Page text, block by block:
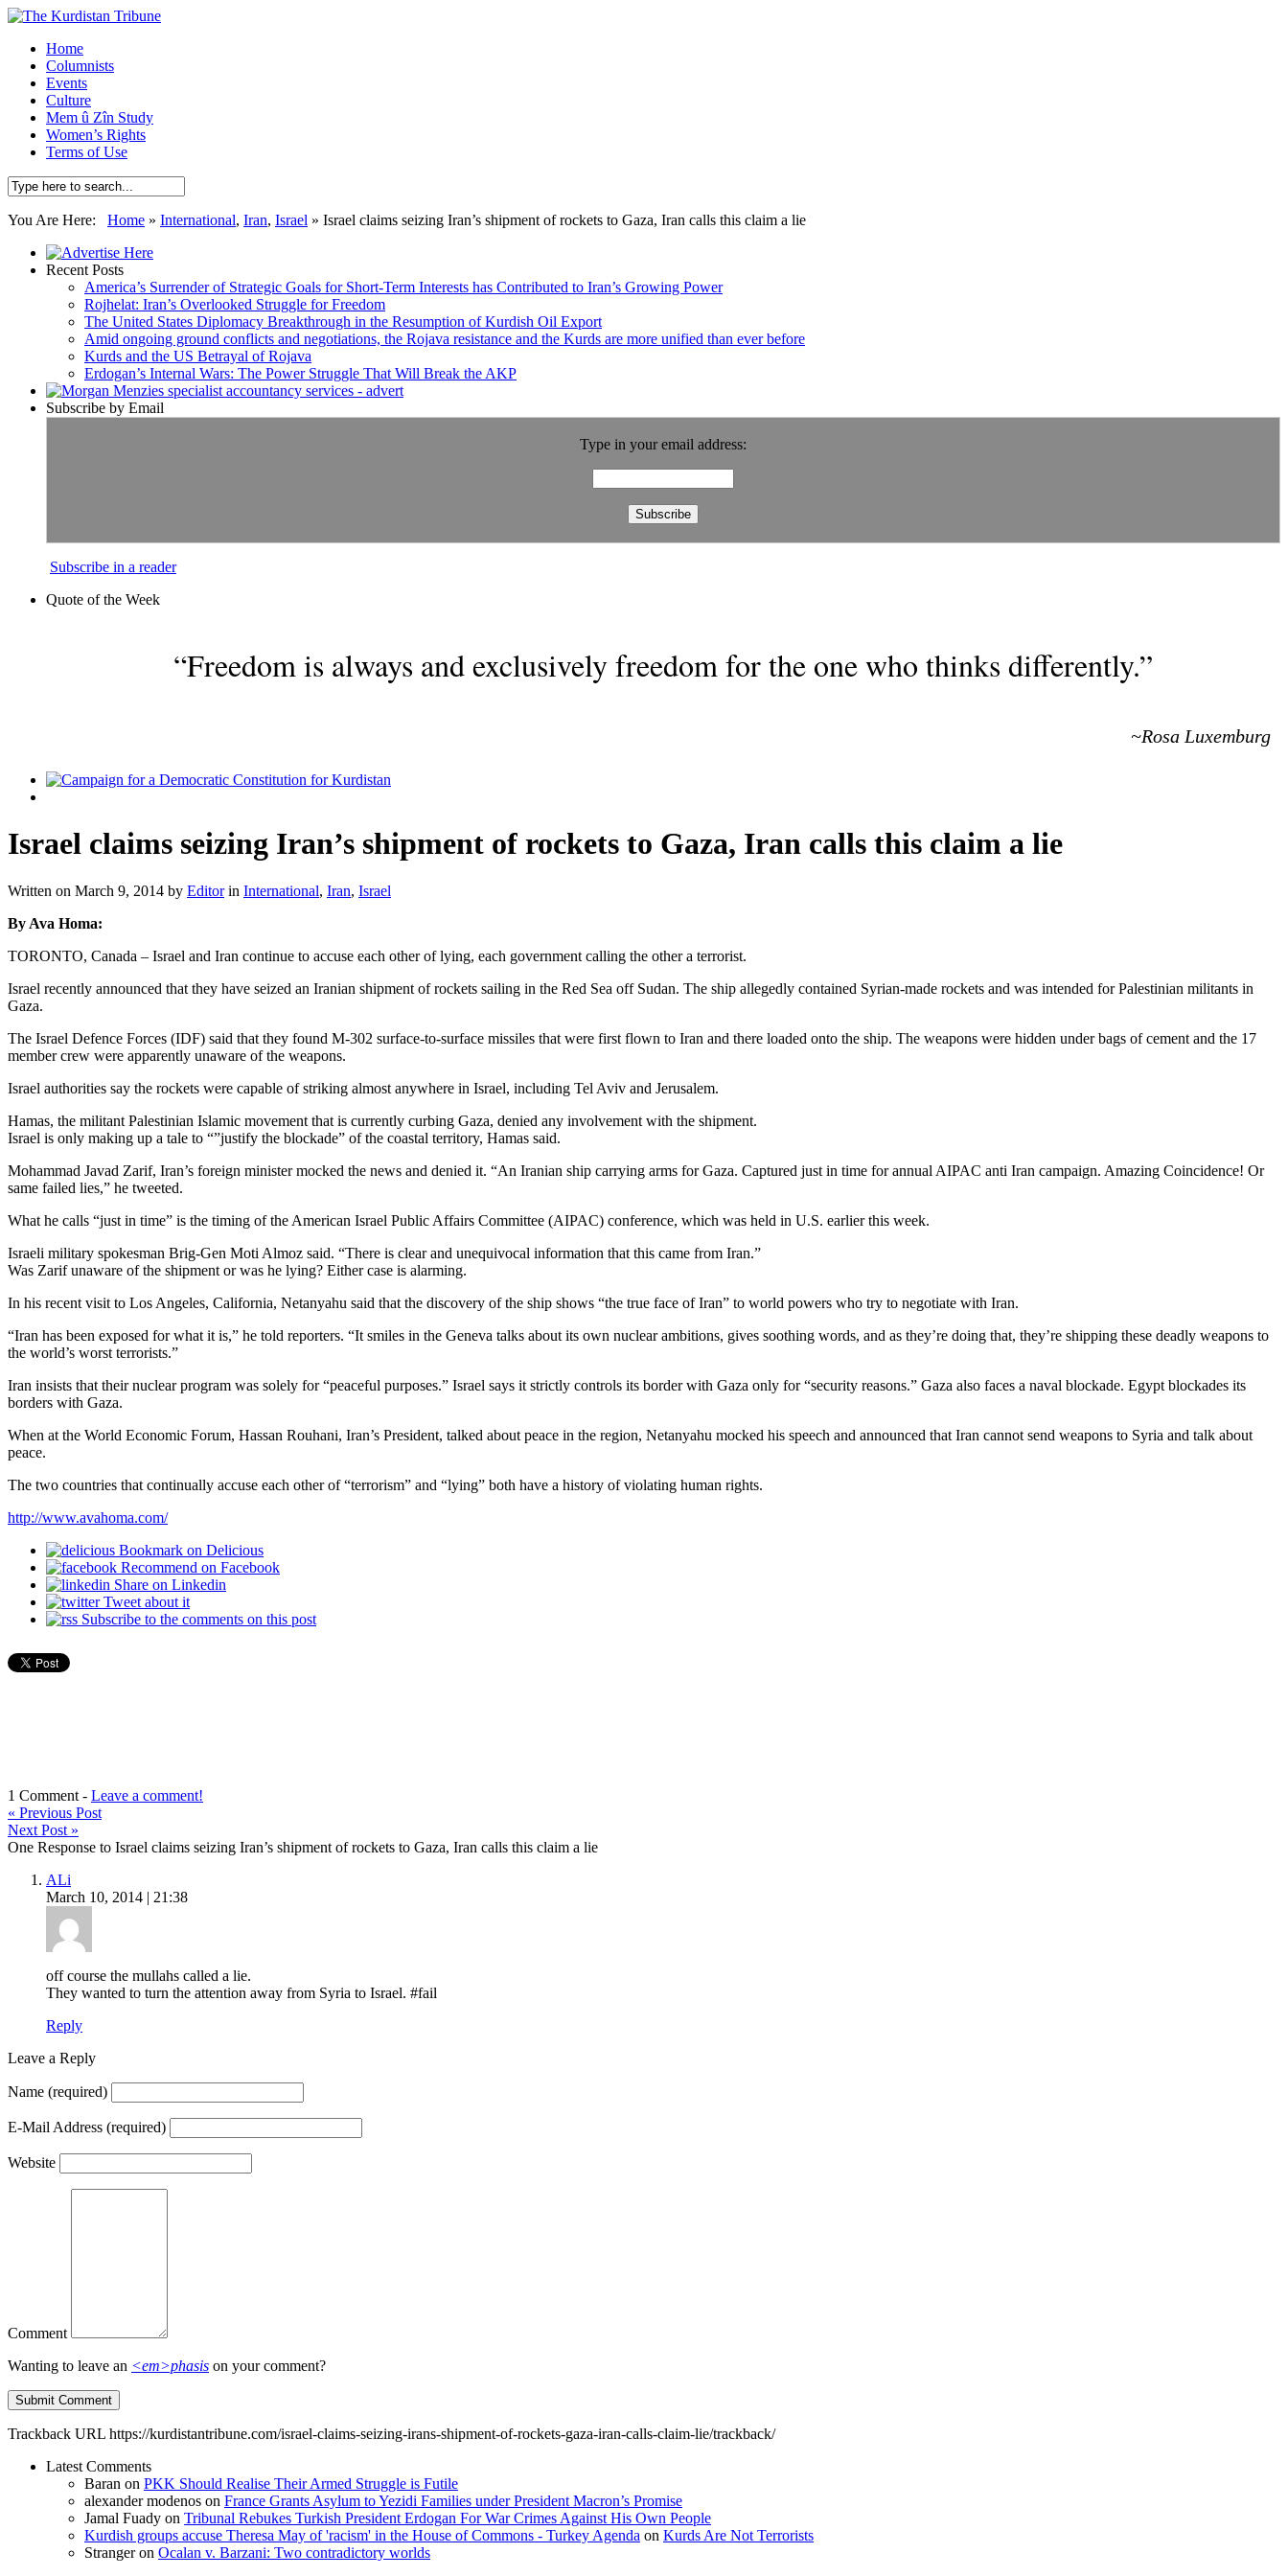
Home
Columnists
Events
Culture
Mem û Zîn Study
Women’s Rights
Terms of Use
You Are Here: Home » International, Iran, Israel » Israel claims seizing Iran’s shipment of rockets to Gaza, Iran calls this claim a lie
Recent Posts
America’s Surrender of Strategic Goals for Short-Term Interests has Contributed to Iran’s Growing Power
Rojhelat: Iran’s Overlooked Struggle for Freedom
The United States Diplomacy Breakthrough in the Resumption of Kurdish Oil Export
Amid ongoing ground conflicts and negotiations, the Rojava resistance and the Kurds are more unified than ever before
Kurds and the US Betrayal of Rojava
Erdogan’s Internal Wars: The Power Struggle That Will Break the AKP
Subscribe by Email
Type in your email address:
Subscribe in a reader
Quote of the Week
“Freedom is always and exclusively freedom for the one who thinks differently.”
~Rosa Luxemburg
Israel claims seizing Iran’s shipment of rockets to Gaza, Iran calls this claim a lie
Written on March 9, 2014 by Editorin International, Iran, Israel
By Ava Homa:
TORONTO, Canada – Israel and Iran continue to accuse each other of lying, each government calling the other a terrorist.
Israel recently announced that they have seized an Iranian shipment of rockets sailing in the Red Sea off Sudan. The ship allegedly contained Syrian-made rockets and was intended for Palestinian militants in
Gaza.
The Israel Defence Forces (IDF) said that they found M-302 surface-to-surface missiles that were first flown to Iran and there loaded onto the ship. The weapons were hidden under bags of cement and the 17
member crew were apparently unaware of the weapons.
Israel authorities say the rockets were capable of striking almost anywhere in Israel, including Tel Aviv and Jerusalem.
Hamas, the militant Palestinian Islamic movement that is currently curbing Gaza, denied any involvement with the shipment.
Israel is only making up a tale to “”justify the blockade” of the coastal territory, Hamas said.
Mohammad Javad Zarif, Iran’s foreign minister mocked the news and denied it. “An Iranian ship carrying arms for Gaza. Captured just in time for annual AIPAC anti Iran campaign. Amazing Coincidence! Or
same failed lies,” he tweeted.
What he calls “just in time” is the timing of the American Israel Public Affairs Committee (AIPAC) conference, which was held in U.S. earlier this week.
Israeli military spokesman Brig-Gen Moti Almoz said. “There is clear and unequivocal information that this came from Iran.”
Was Zarif unaware of the shipment or was he lying? Either case is alarming.
In his recent visit to Los Angeles, California, Netanyahu said that the discovery of the ship shows “the true face of Iran” to world powers who try to negotiate with Iran.
“Iran has been exposed for what it is,” he told reporters. “It smiles in the Geneva talks about its own nuclear ambitions, gives soothing words, and as they’re doing that, they’re shipping these deadly weapons to
the world’s worst terrorists.”
Iran insists that their nuclear program was solely for “peaceful purposes.” Israel says it strictly controls its border with Gaza only for “security reasons.” Gaza also faces a naval blockade. Egypt blockades its
borders with Gaza.
When at the World Economic Forum, Hassan Rouhani, Iran’s President, talked about peace in the region, Netanyahu mocked his speech and announced that Iran cannot send weapons to Syria and talk about
peace.
The two countries that continually accuse each other of “terrorism” and “lying” both have a history of violating human rights.
http://www.avahoma.com/
Bookmark on Delicious
Recommend on Facebook
Share on Linkedin
Tweet about it
Subscribe to the comments on this post
1 Comment - Leave a comment!
« Previous Post
Next Post »
One Response to Israel claims seizing Iran’s shipment of rockets to Gaza, Iran calls this claim a lie
ALi
March 10, 2014 | 21:38
off course the mullahs called a lie.
They wanted to turn the attention away from Syria to Israel. #fail
Reply
Leave a Reply
Name (required)
E-Mail Address (required)
Website
Comment
Wanting to leave an <em>phasis on your comment?
Trackback URL https://kurdistantribune.com/israel-claims-seizing-irans-shipment-of-rockets-gaza-iran-calls-claim-lie/trackback/
Latest Comments
Baran on PKK Should Realise Their Armed Struggle is Futile
alexander modenos on France Grants Asylum to Yezidi Families under President Macron’s Promise
Jamal Fuady on Tribunal Rebukes Turkish President Erdogan For War Crimes Against His Own People
Kurdish groups accuse Theresa May of 'racism' in the House of Commons - Turkey Agenda on Kurds Are Not Terrorists
Strangeron Ocalan v. Barzani: Two contradictory worlds